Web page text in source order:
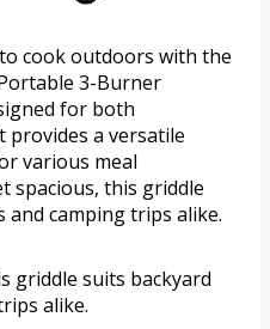
cook outdoors with the
3-Burner
for both
provides a versatile
various meal
spacious, this griddle
camping trips alike.
griddle suits backyard
alike.